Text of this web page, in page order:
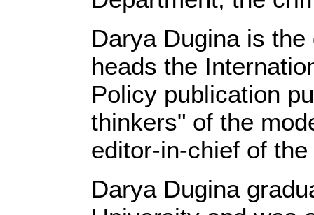
Darya Dugina is
heads the
Policy publication
thinkers" of the
editor-in-chief of
Darya Dugina